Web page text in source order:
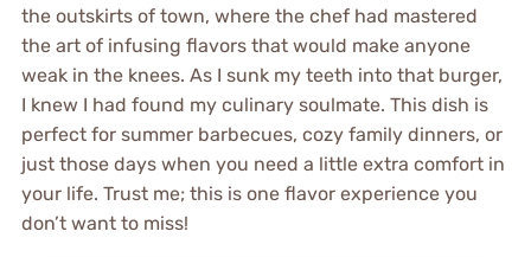
the outskirts of town, where the chef had mastered
the art of infusing flavors that would make anyone
weak in the knees. As I sunk my teeth into that burger,
I knew I had found my culinary soulmate. This dish is
perfect for summer barbecues, cozy family dinners, or
just those days when you need a little extra comfort in
your life. Trust me; this is one flavor experience you
don’t want to miss!